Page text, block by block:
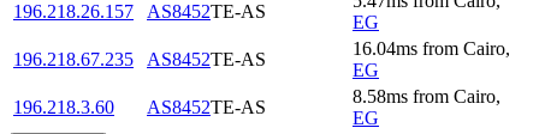
196.218.26.157
AS8452TE-AS
EG
196.218.67.235
AS8452TE-AS
16.04ms from Cairo,
EG
196.218.3.60
AS8452TE-AS
8.58ms from Cairo,
EG